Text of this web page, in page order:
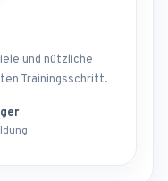
und nützliche
Trainingsschritt.